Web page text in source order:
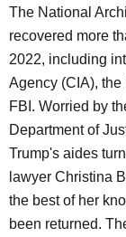
The National
recovered more
2022, including
Agency (CIA),
FBI. Worried by
Department of
Trump's aides
lawyer Christina
the best of her
been returned.